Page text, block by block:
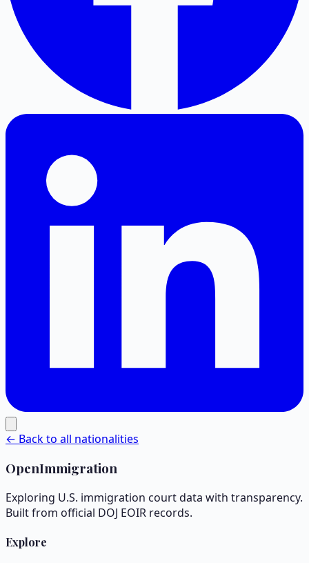
← Back to all nationalities
OpenImmigration
Exploring U.S. immigration court data with transparency.
Built from official DOJ EOIR records.
Explore